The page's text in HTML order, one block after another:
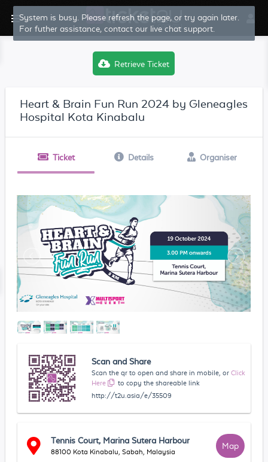
System is busy. Please refresh the page, or try again later.
For futher assistance, contact our live chat support.
Retrieve Ticket
Heart & Brain Fun Run 2024 by Gleneagles
Hospital Kota Kinabalu
Ticket Details Organiser
Scan and Share
Scan the qr to open and share in mobile, or Click
Here
to copy the shareable link
http://t2u.asia/e/35509
Tennis Court, Marina Sutera Harbour
88100 Kota Kinabalu, Sabah, Malaysia
Map